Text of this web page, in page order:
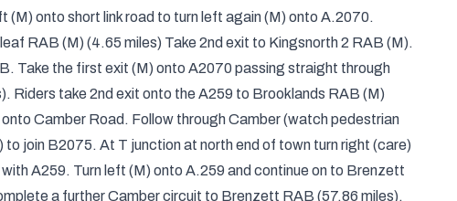
onto short link road to turn left again (M) onto A.2070.
RAB (M) (4.65 miles) Take 2nd exit to Kingsnorth 2 RAB (M).
Take the first exit (M) onto A2070 passing straight through
take 2nd exit onto the A259 to Brooklands RAB (M)
Camber Road. Follow through Camber (watch pedestrian
join B2075. At T junction at north end of town turn right (care)
A259. Turn left (M) onto A.259 and continue on to Brenzett
a further Camber circuit to Brenzett RAB (57.86 miles).